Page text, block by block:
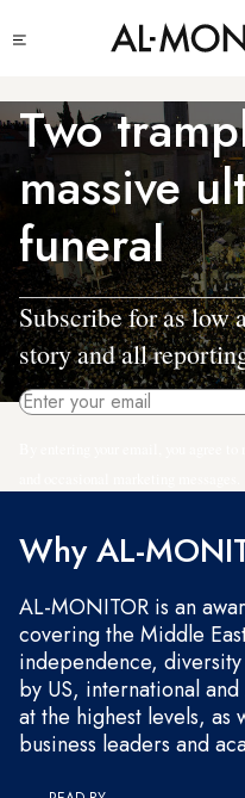
to
content
menu
Two
massive
funeral
Subscribe for as low
story and all
Why AL-
AL-MONITOR is an
covering the Middle
independence,
by US, international
at the highest levels, as
business leaders and